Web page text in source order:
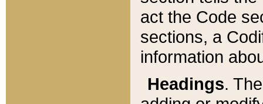
act the Code
sections, a
information
Headings.